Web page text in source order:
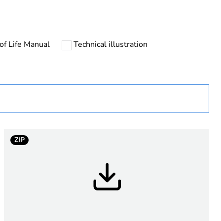
Life Manual
Technical illustration
ZIP